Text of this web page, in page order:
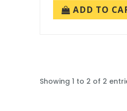
ADD TO
Showing 1 to 2 of 2